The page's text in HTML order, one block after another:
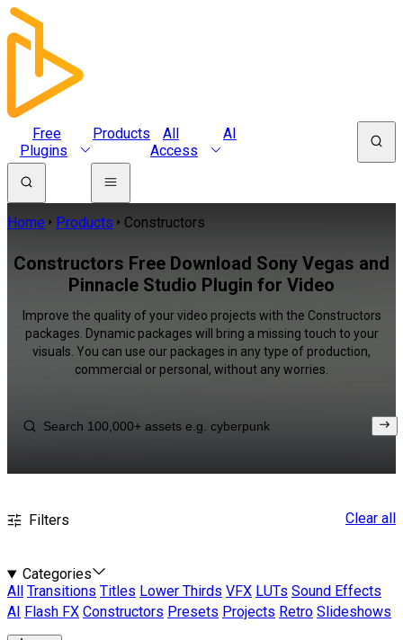
Free
Plugins
Products
All
Access
AI
Home Products Constructors
Constructors Free Download Sony Vegas and
Pinnacle Studio Plugin for Video
Improve the quality of your video projects with the Constructors
packages. Dynamic packages will bring a missing touch to your
visuals. You can use our packages in any type of production,
commercial or personal, without any worries.
Filters Clear all
Categories
All
Transitions Titles Lower Thirds VFX LUTs Sound Effects
AI
Flash FX Constructors Presets Projects Retro Slideshows